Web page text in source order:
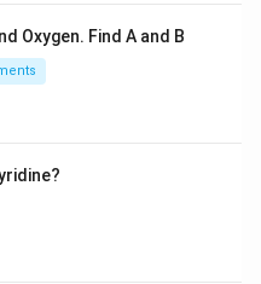
Oxygen. Find A and B